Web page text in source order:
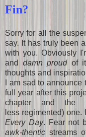
Fin?
Sorry for all the
say. It has truly been
with you. Obviously
and damn proud of
thoughts and
I am sad to
full year after this
chapter and the
less regimented)
Every Day. Fear not
awk-thentic streams